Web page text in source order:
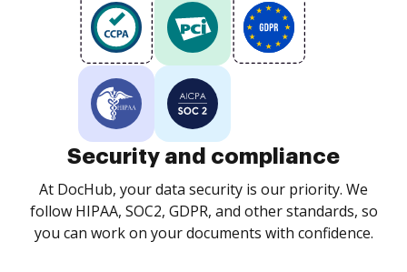
Security and compliance
At DocHub, your data security is our priority. We
follow HIPAA, SOC2, GDPR, and other standards, so
you can work on your documents with confidence.